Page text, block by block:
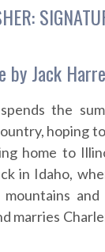
by Jack
the
hoping
home to
in Idaho,
marries